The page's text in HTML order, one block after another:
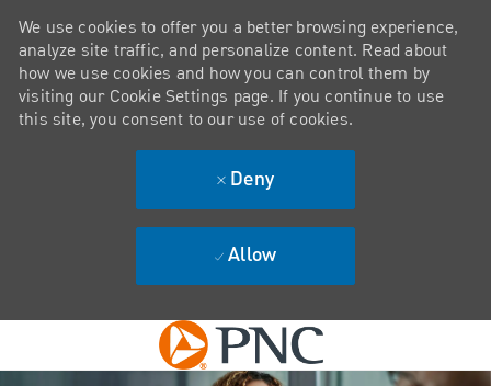
Skip to main content
We use cookies to offer you a better browsing experience,
analyze site traffic, and personalize content. Read about
how we use cookies and how you can control them by
visiting our Cookie Settings page. If you continue to use
this site, you consent to our use of cookies.
Deny
Allow